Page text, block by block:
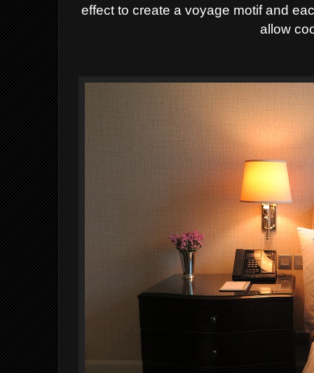
effect to create a voyage motif and
allow